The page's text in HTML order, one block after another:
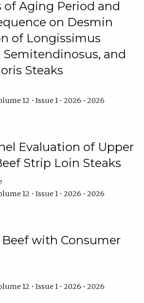
of Aging Period and
on Desmin
of Longissimus
and
Steaks
12 • Issue 1 • 2026 • 2026
Evaluation of Upper
Strip Loin Steaks
12 • Issue 1 • 2026 • 2026
Beef with Consumer
12 • Issue 1 • 2026 • 2026